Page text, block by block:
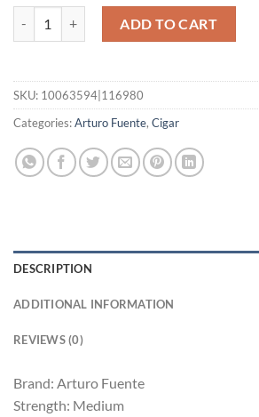
ADD TO CART
SKU: 10063594|116980
Categories:Arturo Fuente, Cigar
DESCRIPTION
ADDITIONAL INFORMATION
REVIEWS (0)
Brand: Arturo Fuente
Strength: Medium